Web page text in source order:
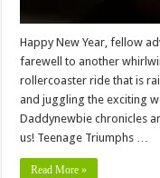
Happy New Year, fellow
farewell to another
rollercoaster ride that is
and juggling the exciting
Daddynewbie chronicles
us! Teenage Triumphs …
Read More »